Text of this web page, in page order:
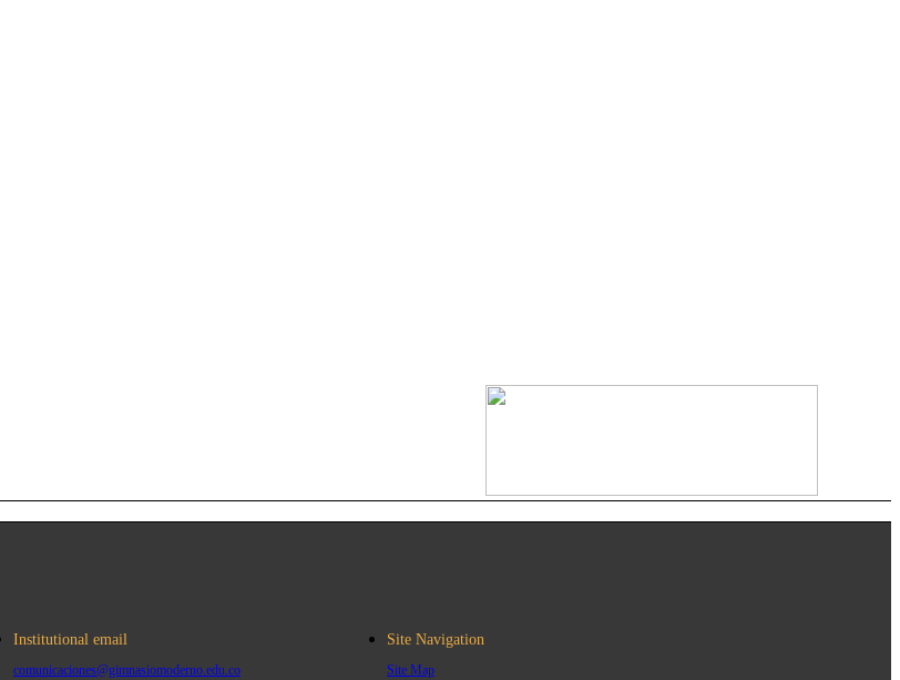
Institutional email
comunicaciones@gimnasiomoderno.edu.co
Site Navigation
Site Map